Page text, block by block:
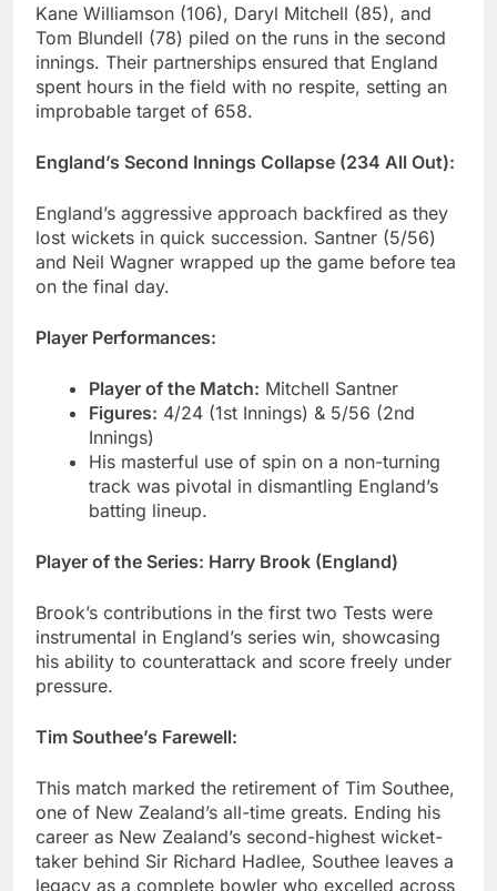
Kane Williamson (106), Daryl Mitchell (85), and
Tom Blundell (78) piled on the runs in the second
innings. Their partnerships ensured that England
spent hours in the field with no respite, setting an
improbable target of 658.
England’s Second Innings Collapse (234 All Out):
England’s aggressive approach backfired as they
lost wickets in quick succession. Santner (5/56)
and Neil Wagner wrapped up the game before tea
on the final day.
Player Performances:
Player of the Match: Mitchell Santner
Figures: 4/24 (1st Innings) & 5/56 (2nd
Innings)
His masterful use of spin on a non-turning
track was pivotal in dismantling England’s
batting lineup.
Player of the Series: Harry Brook (England)
Brook’s contributions in the first two Tests were
instrumental in England’s series win, showcasing
his ability to counterattack and score freely under
pressure.
Tim Southee’s Farewell:
This match marked the retirement of Tim Southee,
one of New Zealand’s all-time greats. Ending his
career as New Zealand’s second-highest wicket-
taker behind Sir Richard Hadlee, Southee leaves a
legacy as a complete bowler who excelled across